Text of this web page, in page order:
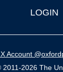
LOGIN
Account
2011-2026 The